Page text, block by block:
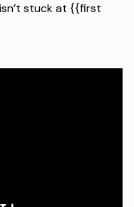
stuck at {{first